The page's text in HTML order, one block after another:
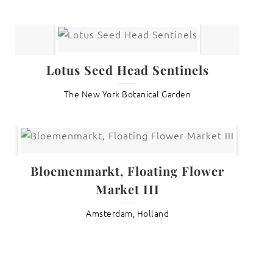
Lotus Seed Head Sentinels
The New York Botanical Garden
Bloemenmarkt, Floating Flower
Market III
Amsterdam, Holland